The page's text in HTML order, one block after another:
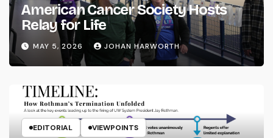
American Cancer Society Hosts
Relay for Life
MAY 5, 2026 JOHAN HARWORTH
EDITORIAL VIEWPOINTS